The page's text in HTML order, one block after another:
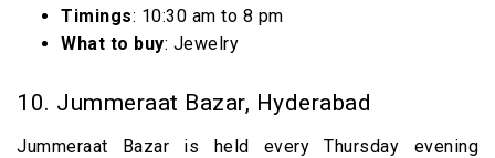
Timings: 10:30 am to 8 pm
What to buy: Jewelry
10. Jummeraat Bazar, Hyderabad
Jummeraat Bazar is held every Thursday evening